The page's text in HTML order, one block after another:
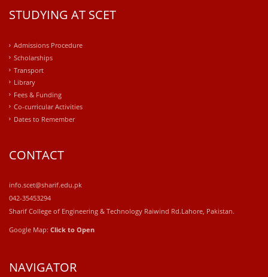
STUDYING AT SCET
Admissions Procedure
Scholarships
Transport
Library
Fees & Funding
Co-curricular Activities
Dates to Remember
CONTACT
info.scet@sharif.edu.pk
042-35453294
Sharif College of Engineering & Technology Raiwind Rd.Lahore, Pakistan.
Google Map: Click to Open
NAVIGATOR